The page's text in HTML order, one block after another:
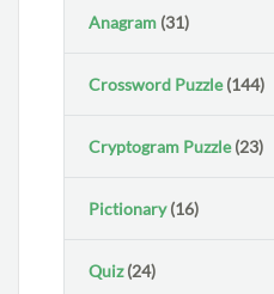
Anagram (31)
Crossword Puzzle(144)
Cryptogram Puzzle(23)
Pictionary(16)
Quiz(24)